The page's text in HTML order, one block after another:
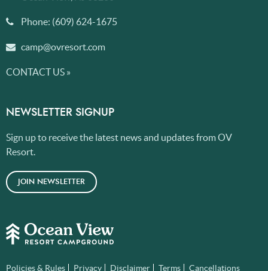
Policies & Rules Privacy Disclaimer Terms Cancellations
Phone: (609) 624-1675
camp@ovresort.com
CONTACT US »
NEWSLETTER SIGNUP
Sign up to receive the latest news and updates from OV
Resort.
JOIN NEWSLETTER